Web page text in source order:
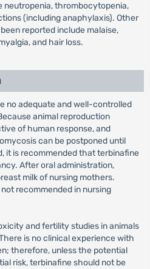
neutropenia, thrombocytopenia,
(including anaphylaxis). Other
reported include malaise,
and hair loss.
no adequate and well-controlled
animal reproduction
of human response, and
can be postponed until
it is recommended that terbinafine
After oral administration,
milk of nursing mothers.
recommended in nursing
and fertility studies in animals
is no clinical experience with
therefore, unless the potential
risk, terbinafine should not be